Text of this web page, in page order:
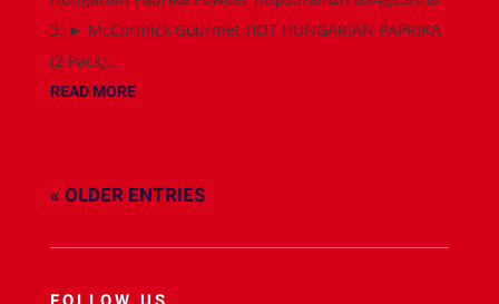
3. ► McCormick Gourmet HOT HUNGARIAN PAPRIKA
(2 Pack)...
READ MORE
« OLDER ENTRIES